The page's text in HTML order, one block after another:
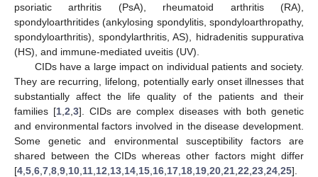
psoriatic arthritis (PsA), rheumatoid arthritis (RA),
spondyloarthritides (ankylosing spondylitis, spondyloarthropathy,
spondyloarthritis), spondylarthritis, AS), hidradenitis suppurativa
(HS), and immune-mediated uveitis (UV).
CIDs have a large impact on individual patients and society.
They are recurring, lifelong, potentially early onset illnesses that
substantially affect the life quality of the patients and their
families [1 2 3]. CIDs are complex diseases with both genetic
and environmental factors involved in the disease development.
Some genetic and environmental susceptibility factors are
shared between the CIDs whereas other factors might differ
[4 5 6 7 8 9 10 11 12 13 14 15 16 17 18 19 20 21 22 23 24 25].